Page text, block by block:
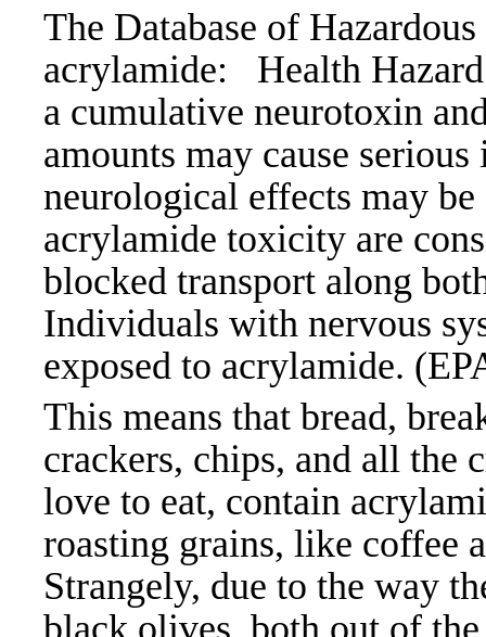
The Database of
acrylamide: Health
a cumulative neurotoxin
amounts may cause
neurological effects may
acrylamide toxicity are
blocked transport along
Individuals with nervous
exposed to acrylamide.
This means that bread,
crackers, chips, and all the
love to eat, contain
roasting grains, like coffee
Strangely, due to the way